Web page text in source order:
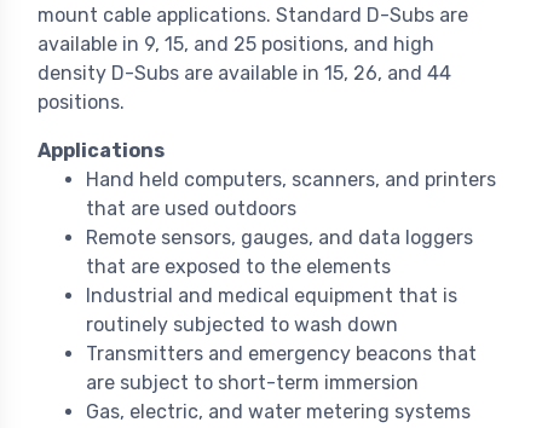
mount cable applications. Standard D-Subs are
available in 9, 15, and 25 positions, and high
density D-Subs are available in 15, 26, and 44
positions.
Applications
Hand held computers, scanners, and printers
that are used outdoors
Remote sensors, gauges, and data loggers
that are exposed to the elements
Industrial and medical equipment that is
routinely subjected to wash down
Transmitters and emergency beacons that
are subject to short-term immersion
Gas, electric, and water metering systems